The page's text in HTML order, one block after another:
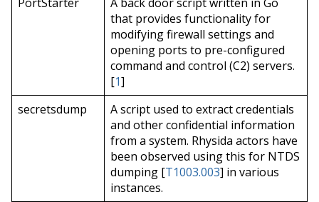
that provides functionality for
modifying firewall settings and
opening ports to pre-configured
command and control (C2) servers.
[1]
secretsdump
A script used to extract credentials
and other confidential information
from a system. Rhysida actors have
been observed using this for NTDS
dumping [T1003.003] in various
instances.